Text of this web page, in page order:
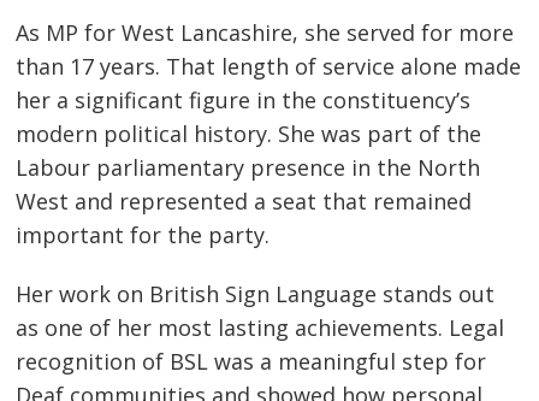
As MP for West Lancashire, she served for more
than 17 years. That length of service alone made
her a significant figure in the constituency’s
modern political history. She was part of the
Labour parliamentary presence in the North
West and represented a seat that remained
important for the party.
Her work on British Sign Language stands out
as one of her most lasting achievements. Legal
recognition of BSL was a meaningful step for
Deaf communities and showed how personal